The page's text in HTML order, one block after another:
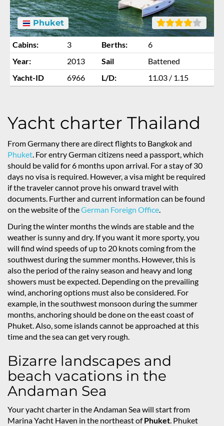
Phuket
Cabins: 3 Berths:
6
Year:
2013 Sail
Battened
Yacht-ID
6966 L/D: 11.03 / 1.15
Yacht charter Thailand
From Germany there are direct flights to Bangkok and
Phuket. For entry German citizens need a passport, which
should be valid for 6 months upon arrival. For a stay of 30
days no visa is required. However, a visa might be required
if the traveler cannot prove his onward travel with
documents. Further and current information can be found
on the website of theGerman Foreign Office.
During the winter months the winds are stable and the
weather is sunny and dry. If you want it more sporty, you
will find wind speeds of up to 20 knots coming from the
southwest during the summer months. However, this is
also the period of the rainy season and heavy and long
showers must be expected. Depending on the prevailing
wind, anchoring options must also be considered. For
example, in the southwest monsoon during the summer
months, anchoring should be done on the east coast of
Phuket. Also, some islands cannot be approached at this
time and the sea can get very rough.
Bizarre landscapes and
beach vacations in the
Andaman Sea
Your yacht charter in the Andaman Sea will start from
Marina Yacht Haven in the northeast ofPhuket. Phuket